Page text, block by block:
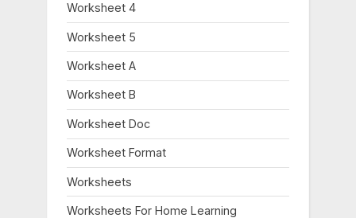
Worksheet 4
Worksheet 5
Worksheet A
Worksheet B
Worksheet Doc
Worksheet Format
Worksheets
Worksheets For Home Learning